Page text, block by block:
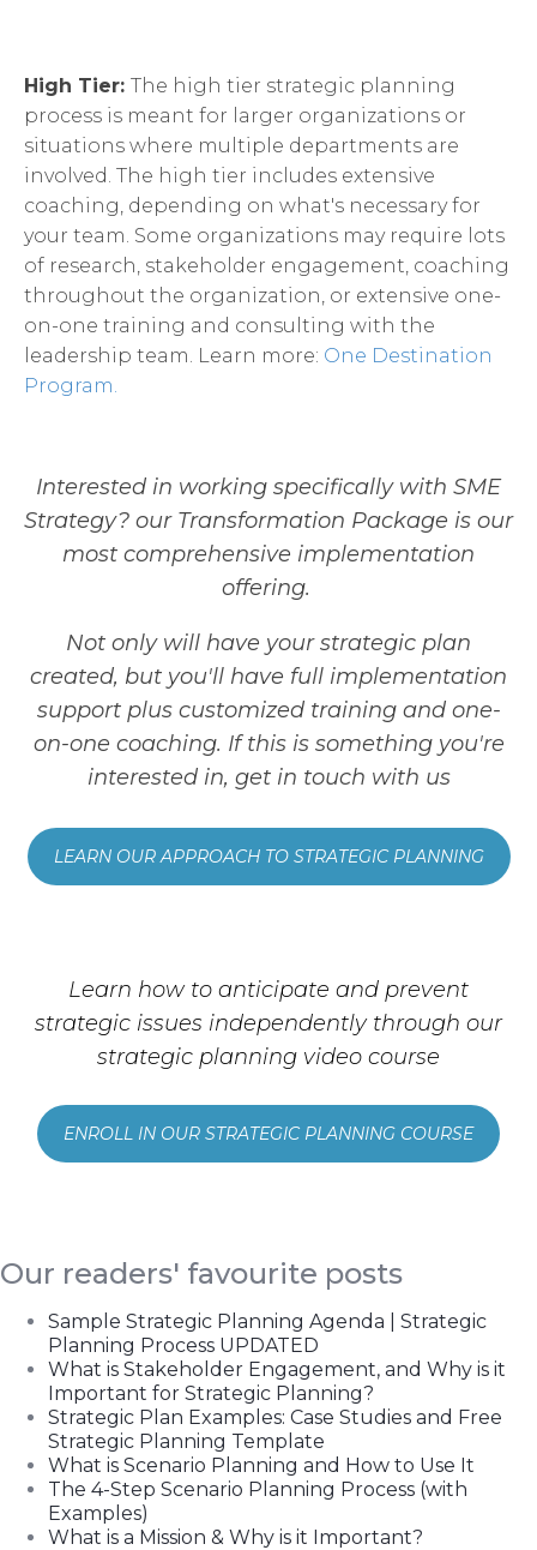
High Tier: The high tier strategic planning
process is meant for larger organizations or
situations where multiple departments are
involved. The high tier includes extensive
coaching, depending on what's necessary for
your team. Some organizations may require lots
of research, stakeholder engagement, coaching
throughout the organization, or extensive one-
on-one training and consulting with the
leadership team. Learn more: One Destination
Program.
Interested in working specifically with SME
Strategy? our Transformation Package is our
most comprehensive implementation
offering.
Not only will have your strategic plan
created, but you'll have full implementation
support plus customized training and one-
on-one coaching. If this is something you're
interested in, get in touch with us
LEARN OUR APPROACH TO STRATEGIC PLANNING
Learn how to anticipate and prevent
strategic issues independently through our
strategic planning video course
ENROLL IN OUR STRATEGIC PLANNING COURSE
Our readers' favourite posts
Sample Strategic Planning Agenda | Strategic
Planning Process UPDATED
What is Stakeholder Engagement, and Why is it
Important for Strategic Planning?
Strategic Plan Examples: Case Studies and Free
Strategic Planning Template
What is Scenario Planning and How to Use It
The 4-Step Scenario Planning Process (with
Examples)
What is a Mission & Why is it Important?